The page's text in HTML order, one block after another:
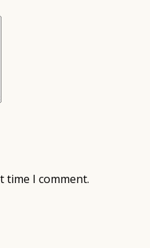
time I comment.